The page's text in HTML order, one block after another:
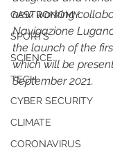
GASTRONOMY
SPORTS
SCIENCE
TECH
CYBER SECURITY
CLIMATE
CORONAVIRUS
new working
Navigazione
the launch of the
which will be
September 2021.